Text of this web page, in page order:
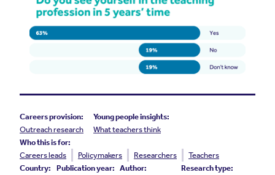
Careers provision:
Outreach research
Young people insights:
What teachers think
Who this is for:
Careers leads
Policymakers Researchers
Teachers
Country:
Publication year: Author:
Research type: